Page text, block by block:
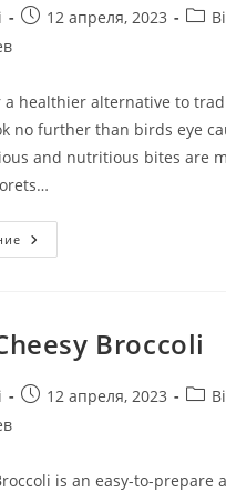
12 апреля, 2023
a healthier alternative to
no further than birds eye
and nutritious bites are
Broccoli
12 апреля, 2023
is an easy-to-prepare